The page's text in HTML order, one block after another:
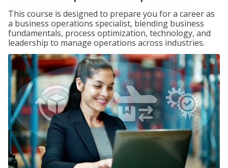
This course is designed to prepare you for a career as
a business operations specialist, blending business
fundamentals, process optimization, technology, and
leadership to manage operations across industries.